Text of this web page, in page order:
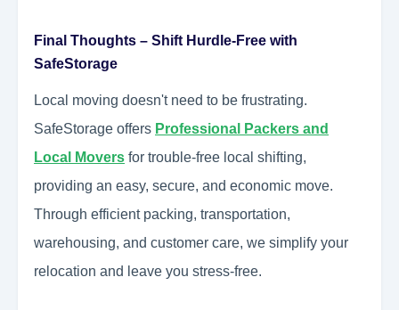
Final Thoughts – Shift Hurdle-Free with
SafeStorage
Local moving doesn't need to be frustrating.
SafeStorage offers Professional Packers and
Local Movers for trouble-free local shifting,
providing an easy, secure, and economic move.
Through efficient packing, transportation,
warehousing, and customer care, we simplify your
relocation and leave you stress-free.